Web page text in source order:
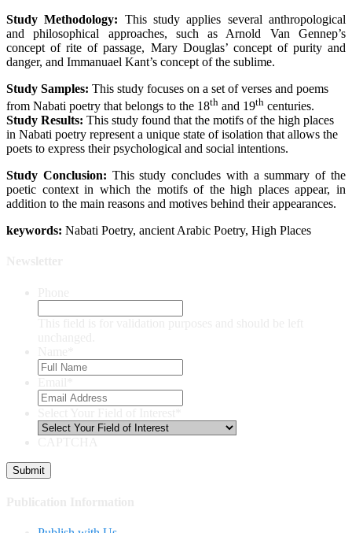
Study Methodology: This study applies several anthropological
and philosophical approaches, such as Arnold Van Gennep’s
concept of rite of passage, Mary Douglas’ concept of purity and
danger, and Immanuael Kant’s concept of the sublime.
Study Samples: This study focuses on a set of verses and poems
from Nabati poetry that belongs to the 18th and 19th centuries.
Study Results: This study found that the motifs of the high places
in Nabati poetry represent a unique state of isolation that allows the
poets to express their psychological and social intentions.
Study Conclusion: This study concludes with a summary of the
poetic context in which the motifs of the high places appear, in
addition to the main reasons and motives behind their appearances.
keywords: Nabati Poetry, ancient Arabic Poetry, High Places